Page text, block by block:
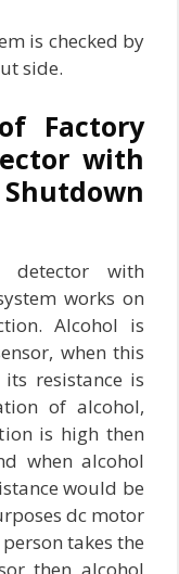
is checked by
side.
Factory
with
detector with
works on
Alcohol is
when this
resistance is
of alcohol,
is high then
when alcohol
would be
dc motor
takes the
then alcohol